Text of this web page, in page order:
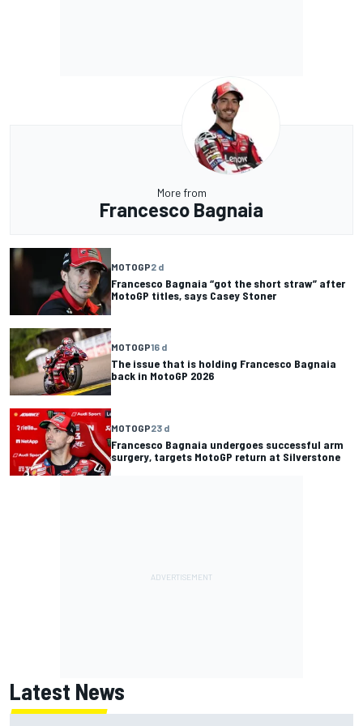
More from
Francesco Bagnaia
MOTOGP2 d
Francesco Bagnaia “got the short straw” after
MotoGP titles, says Casey Stoner
MOTOGP16 d
The issue that is holding Francesco Bagnaia
back in MotoGP 2026
MOTOGP23 d
Francesco Bagnaia undergoes successful arm
surgery, targets MotoGP return at Silverstone
Latest News